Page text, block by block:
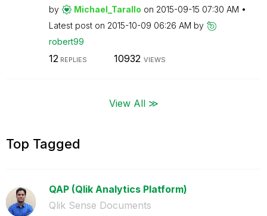
by Michael_Tarallo on ‎2015-09-15 07:30 AM
Latest post on ‎2015-10-09 06:26 AM by
robert99
12REPLIES 10932 VIEWS
View All ≫
Top Tagged
QAP (Qlik Analytics Platform)
Qlik Sense Documents